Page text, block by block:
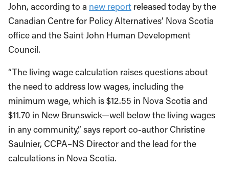
John, according to a new report released today by the
Canadian Centre for Policy Alternatives’ Nova Scotia
office and the Saint John Human Development
Council.
“The living wage calculation raises questions about
the need to address low wages, including the
minimum wage, which is $12.55 in Nova Scotia and
$11.70 in New Brunswick—well below the living wages
in any community,” says report co-author Christine
Saulnier, CCPA–NS Director and the lead for the
calculations in Nova Scotia.